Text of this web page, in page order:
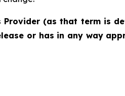
(as that term is
or has in any way